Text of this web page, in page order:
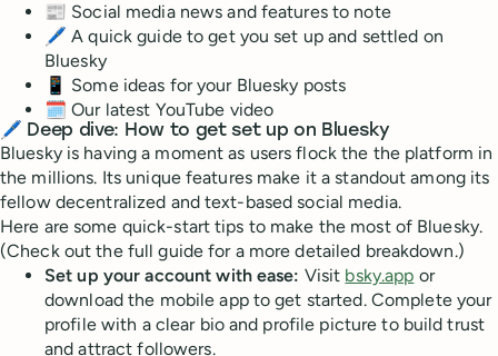
📰 Social media news and features to note
🖊 A quick guide to get you set up and settled on
Bluesky
📱 Some ideas for your Bluesky posts
🗓 Our latest YouTube video
🖊️ Deep dive: How to get set up on Bluesky
Bluesky is having a moment as users flock the the platform in
the millions. Its unique features make it a standout among its
fellow decentralized and text-based social media.
Here are some quick-start tips to make the most of Bluesky.
(Check out the full guide for a more detailed breakdown.)
Set up your account with ease: Visit bsky.app or
download the mobile app to get started. Complete your
profile with a clear bio and profile picture to build trust
and attract followers.